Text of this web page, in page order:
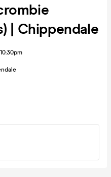
| Chippendale
10:30pm